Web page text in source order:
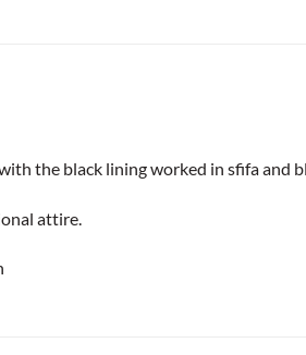
the black lining worked in sfifa and
attire.